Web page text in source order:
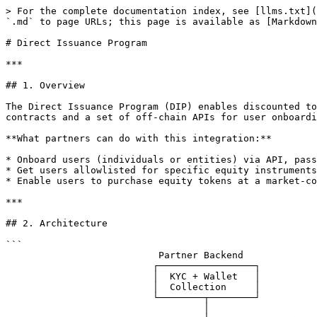
> For the complete documentation index, see [llms.txt](https://docs.superstate.com/llms.txt). Markdown versions of documentation pages are available by appending `.md` to page URLs; this page is available as [Markdown](https://docs.superstate.com/integration-partners/direct-issuance-program.md).

# Direct Issuance Program

***

## 1. Overview

The Direct Issuance Program (DIP) enables discounted token purchases of Superstate equity instruments at oracle-derived pricing. It is composed of three on-chain contracts and a set of off-chain APIs for user onboarding and allowlist management.

**What partners can do with this integration:**

* Onboard users (individuals or entities) via API, passing KYC data
* Get users allowlisted for specific equity instruments
* Enable users to purchase equity tokens at a market-configured discount via `buyTheDip`

***

## 2. Architecture

```
                           Partner Backend
                          ┌─────────────────┐
                          │  KYC + Wallet   │
                          │  Collection     │
                          └────────┬────────┘
                                   │
                   ┌───────────────┼───────────────┐
                   │ HTTP API      │               │ On-chain
                   ▼               │               ▼
          ┌────────────────┐       │      ┌──────────────────┐
          │ Superstate     │       │      │ Ethereum Mainnet │
          │ Onboard API    │       │      │                  │
          │                │       │      │  ┌────────────┐  │
          │ POST /onboard  │       │      │  │ Allowlist  │  │
          │ POST /add-     │       │      │  │ (V4.0)     │  │
          │   allowlist    │       │      │  └────────────┘  │
          │ PUT /update    │       │      │         ▲        │
          └────────────────┘       │      │         │ reads  │
                                   │      │  ┌──────┴─────┐  │
                                   │      │  │ EquityToken│  │
                                   │      │  │ (Dippable) │──┼── User calls
                                   │      │  └──────┬─────┘  │     buyTheDip()
                                   │      │         │        │
                                   │      │  ┌──────▼─────┐  │
                                   │      │  │ DIP        │  │
                                   │      │  │ Contract   │  │
                                   │      │  └────────────┘  │
                                   │      └──────────────────┘
                                   │
                          ┌────────▼─────────┐
                          │  Partner User    │
                          │  (EOA Wallet)    │
                          └──────────────────┘
```

**Contract interaction flow for a purchase:**

```
User EOA ──► EquityToken.buyTheDip(marketId, paymentAmount, minOutAmount, USDC)
                │
                ├─► DIP.buyTheDip(marketId, buyer, paymentAmount, minOutAmount, USDC)
                │       │── Fetch Pyth oracle price
                │       │── Apply discount
                │       │── Validate circuit breakers
                │       │── Calculate output tokens
                │       │── Validate slippage (minOutAmount)
                │       │── Update totalPaymentReceived
                │       │── Auto-close market if capacity exhausted
                │       └── Return (actualPaymentAmount, instrumentAmount, recipient)
                │
                ├─► USDC.safeTransferFrom(buyer, recipient, actualPaymentAmount)